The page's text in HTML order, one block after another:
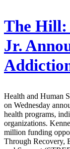
The Hill:
Jr.
Health and Human
on Wednesday
health programs,
organizations.
million funding
Through Recovery,